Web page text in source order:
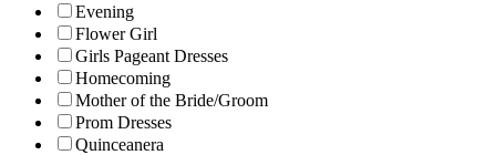
Evening
Flower Girl
Girls Pageant Dresses
Homecoming
Mother of the Bride/Groom
Prom Dresses
Quinceanera